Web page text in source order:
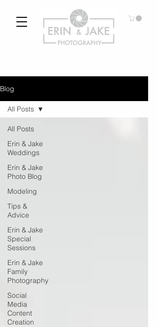
Blog
All Posts
Erin & Jake
Weddings
Erin & Jake
Photo Blog
Modeling
Tips &
Advice
Erin & Jake
Special
Sessions
Erin & Jake
Family
Photography
Social
Media
Content
Creation
All Posts